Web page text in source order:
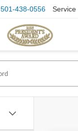
501-438-0556 Service